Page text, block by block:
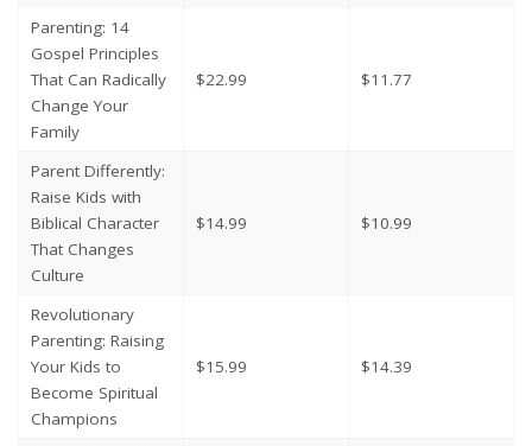
Parenting: 14
Gospel Principles
That Can Radically
Change Your
Family
$22.99 $11.77
Parent Differently:
Raise Kids with
Biblical Character
That Changes
Culture
$14.99 $10.99
Revolutionary
Parenting: Raising
Your Kids to
Become Spiritual
Champions
$15.99 $14.39